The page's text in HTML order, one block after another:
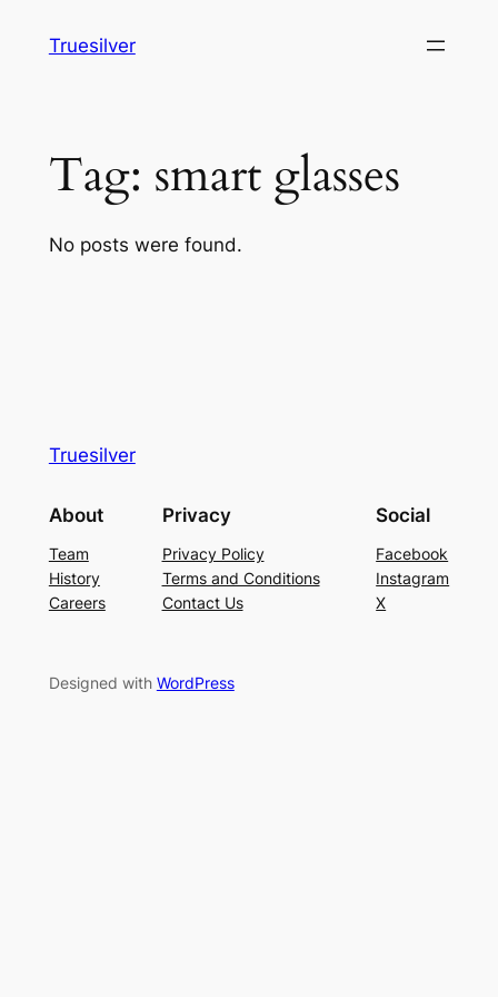
Truesilver
Tag: smart glasses
No posts were found.
Truesilver
About
Team
History
Careers
Privacy
Privacy Policy
Terms and Conditions
Contact Us
Social
Facebook
Instagram
X
Designed with WordPress